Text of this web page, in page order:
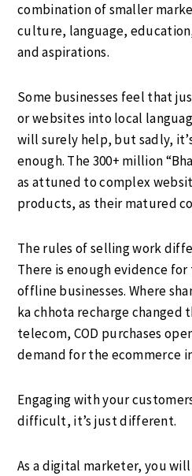
combination of smaller
culture, language,
and aspirations.
Some businesses feel that
or websites into local
will surely help, but sadly,
enough. The 300+ million
as attuned to complex
products, as their matured
The rules of selling work
There is enough evidence
offline businesses. Where
ka chhota recharge changed
telecom, COD purchases
demand for the ecommerce
Engaging with your
difficult, it’s just different.
As a digital marketer, you